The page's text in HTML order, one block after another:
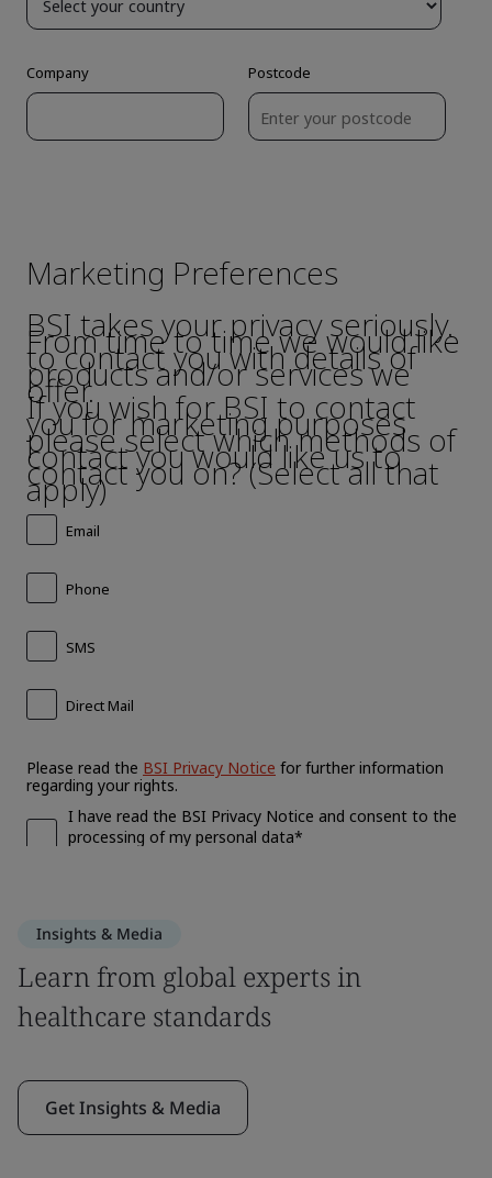
Insights & Media
Learn from global experts in
healthcare standards
Get Insights & Media